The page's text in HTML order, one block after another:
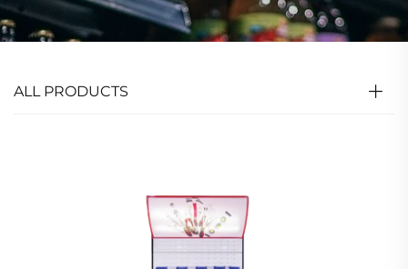
ALL PRODUCTS